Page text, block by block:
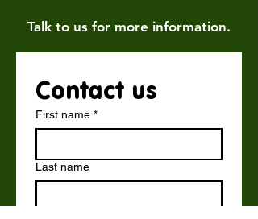
Talk to us for more information.
Contact us
First name *
Last name